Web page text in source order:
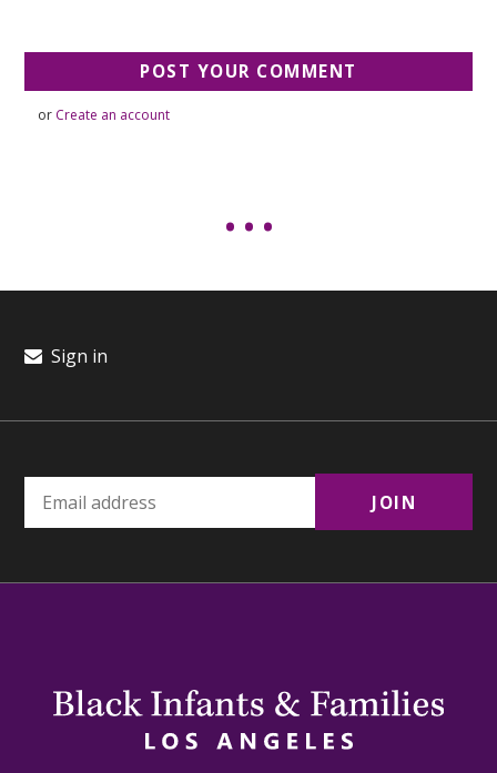
or Create an account
Sign in